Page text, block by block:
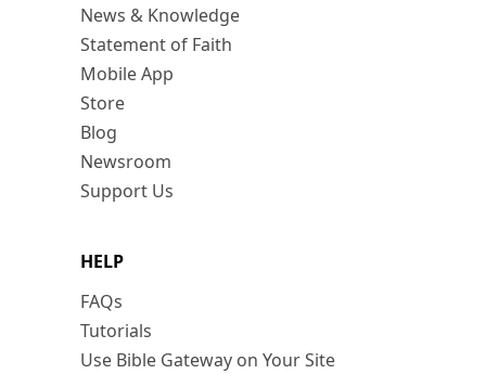
News & Knowledge
Statement of Faith
Mobile App
Store
Blog
Newsroom
Support Us
HELP
FAQs
Tutorials
Use Bible Gateway on Your Site